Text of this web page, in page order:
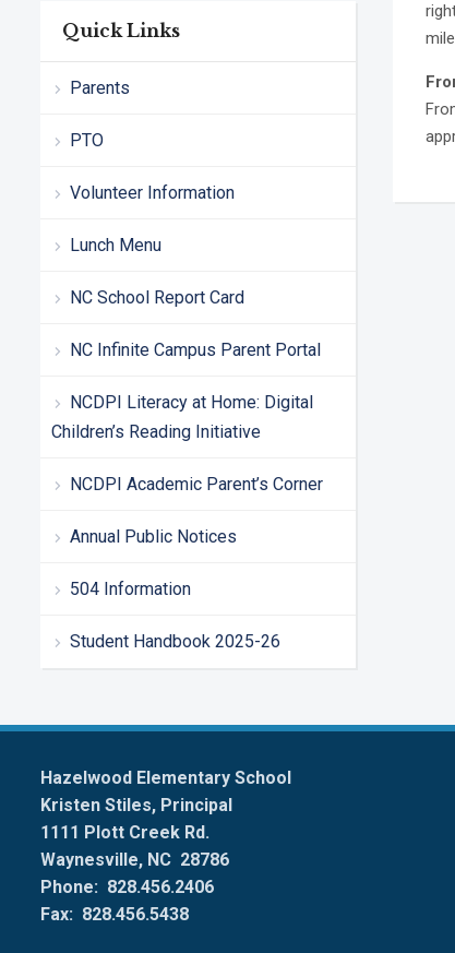
Quick Links
Parents
PTO
Volunteer Information
Lunch Menu
NC School Report Card
NC Infinite Campus Parent Portal
NCDPI Literacy at Home: Digital
Children’s Reading Initiative
NCDPI Academic Parent’s Corner
Annual Public Notices
504 Information
Student Handbook 2025-26
Hazelwood Elementary School
Kristen Stiles, Principal
1111 Plott Creek Rd.
Waynesville, NC 28786
Phone: 828.456.2406
Fax: 828.456.5438